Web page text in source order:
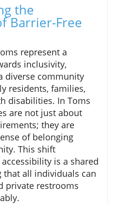
the
Barrier-Free
represent a
inclusivity,
diverse community
residents, families,
disabilities. In Toms
are not just about
they are
of belonging
This shift
is a shared
that all individuals can
private restrooms